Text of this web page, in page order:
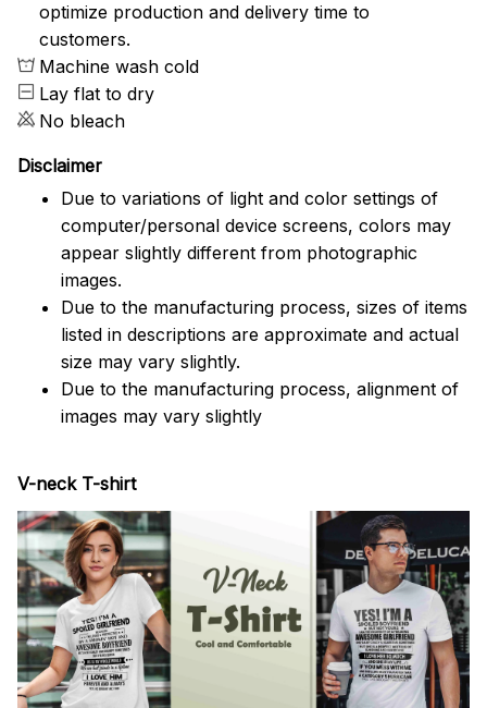
optimize production and delivery time to
customers.
Machine wash cold
Lay flat to dry
No bleach
Disclaimer
Due to variations of light and color settings of
computer/personal device screens, colors may
appear slightly different from photographic
images.
Due to the manufacturing process, sizes of items
listed in descriptions are approximate and actual
size may vary slightly.
Due to the manufacturing process, alignment of
images may vary slightly
V-neck T-shirt